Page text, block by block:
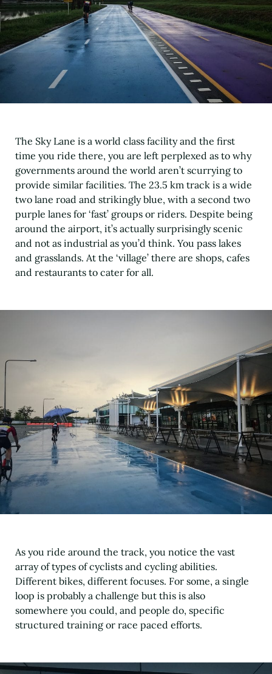
The Sky Lane is a world class facility and the first
time you ride there, you are left perplexed as to why
governments around the world aren’t scurrying to
provide similar facilities. The 23.5 km track is a wide
two lane road and strikingly blue, with a second two
purple lanes for ‘fast’ groups or riders. Despite being
around the airport, it’s actually surprisingly scenic
and not as industrial as you’d think. You pass lakes
and grasslands. At the ‘village’ there are shops, cafes
and restaurants to cater for all.
As you ride around the track, you notice the vast
array of types of cyclists and cycling abilities.
Different bikes, different focuses. For some, a single
loop is probably a challenge but this is also
somewhere you could, and people do, specific
structured training or race paced efforts.